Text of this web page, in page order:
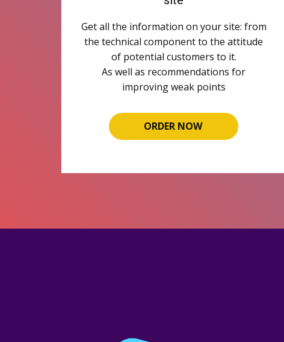
Get all the information on your site: from
the technical component to the attitude
of potential customers to it.
As well as recommendations for
improving weak points
ORDER NOW